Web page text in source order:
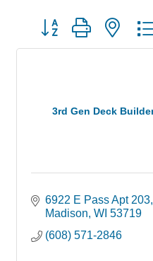
Button group with
3rd Gen Deck
6922 E Pass Apt 203
Madison WI 53719
(608) 571-2846